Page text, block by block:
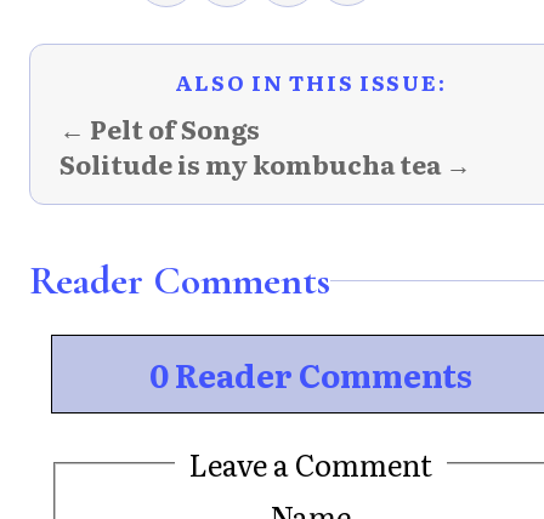
ALSO IN THIS ISSUE:
← Pelt of Songs
Solitude is my kombucha tea →
Reader Comments
0 Reader Comments
Leave a Comment